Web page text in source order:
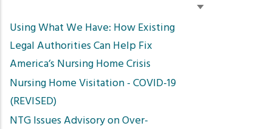
Sort
Using What We Have: How Existing
Legal Authorities Can Help Fix
America’s Nursing Home Crisis
Nursing Home Visitation - COVID-19
(REVISED)
NTG Issues Advisory on Over-